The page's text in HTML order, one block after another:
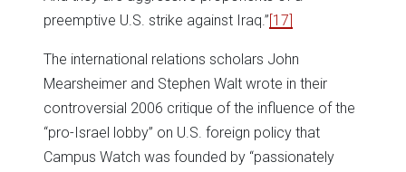
preemptive U.S. strike against Iraq.”[17]
The international relations scholars John
Mearsheimer and Stephen Walt wrote in their
controversial 2006 critique of the influence of the
“pro-Israel lobby” on U.S. foreign policy that
Campus Watch was founded by “passionately